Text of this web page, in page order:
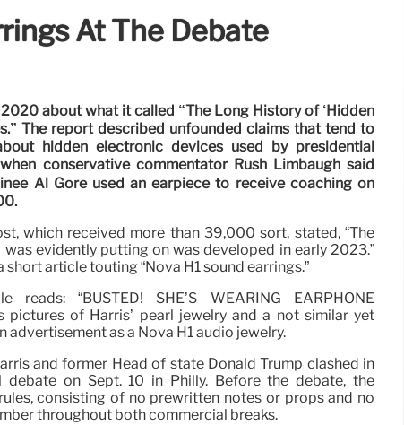
At The Debate
about what it called “The Long History of ‘Hidden
The report described unfounded claims that tend to
hidden electronic devices used by presidential
conservative commentator Rush Limbaugh said
Al Gore used an earpiece to receive coaching on
which received more than 39,000 sort, stated, “The
evidently putting on was developed in early 2023.”
article touting “Nova H1 sound earrings.”
“BUSTED! SHE’S WEARING EARPHONE
pictures of Harris’ pearl jewelry and a not similar yet
advertisement as a Nova H1 audio jewelry.
and former Head of state Donald Trump clashed in
on Sept. 10 in Philly. Before the debate, the
consisting of no prewritten notes or props and no
throughout both commercial breaks.